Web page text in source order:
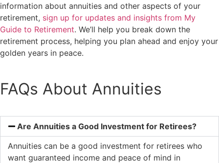
information about annuities and other aspects of your
retirement, sign up for updates and insights from My
Guide to Retirement. We’ll help you break down the
retirement process, helping you plan ahead and enjoy your
golden years in peace.
FAQs About Annuities
Are Annuities a Good Investment for Retirees?
Annuities can be a good investment for retirees who
want guaranteed income and peace of mind in